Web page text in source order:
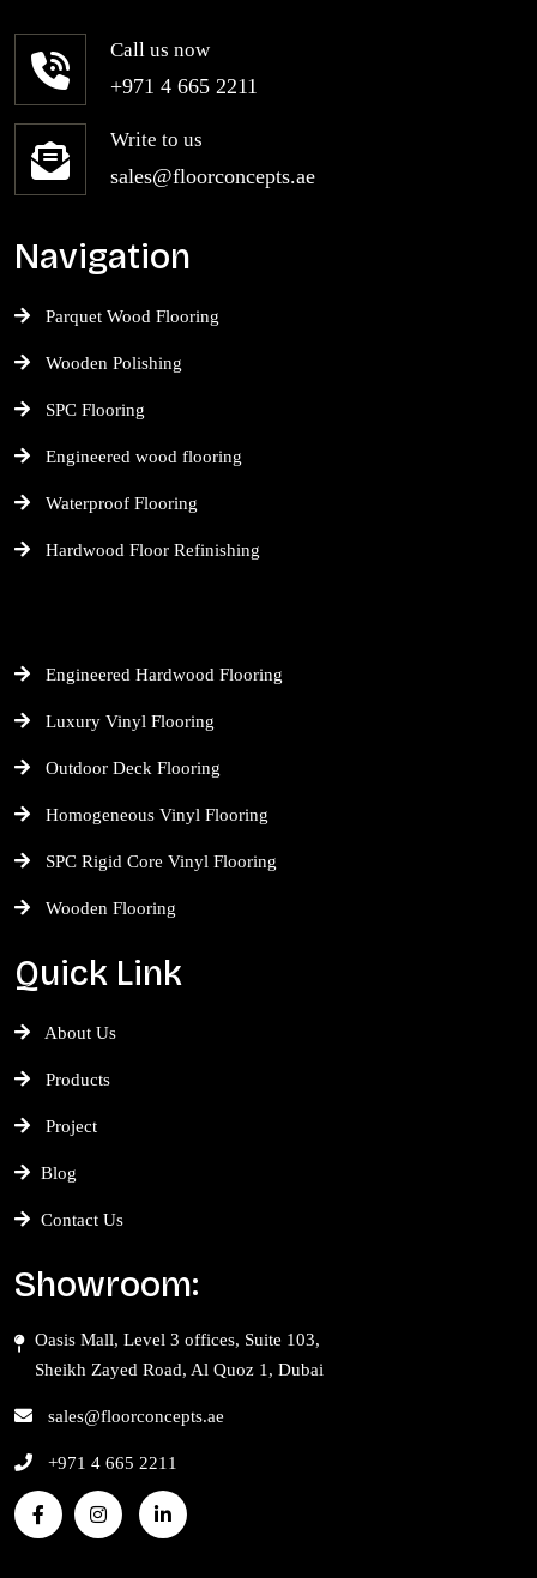
Call us now
+971 4 665 2211
Write to us
sales@floorconcepts.ae
Navigation
Parquet Wood Flooring
Wooden Polishing
SPC Flooring
Engineered wood flooring
Waterproof Flooring
Hardwood Floor Refinishing
Engineered Hardwood Flooring
Luxury Vinyl Flooring
Outdoor Deck Flooring
Homogeneous Vinyl Flooring
SPC Rigid Core Vinyl Flooring
Wooden Flooring
Quick Link
About Us
Products
Project
Blog
Contact Us
Showroom:
Oasis Mall, Level 3 offices, Suite 103,
Sheikh Zayed Road, Al Quoz 1, Dubai
sales@floorconcepts.ae
+971 4 665 2211